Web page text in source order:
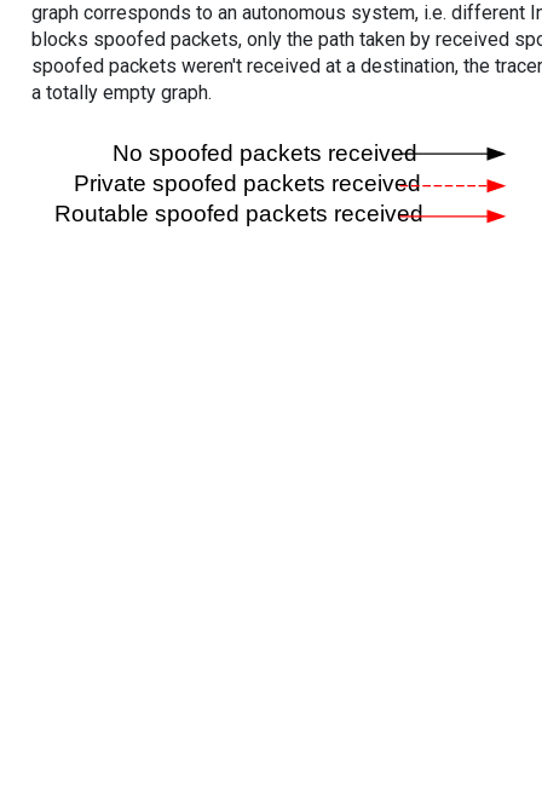
graph corresponds to an autonomous system, i.e. different
blocks spoofed packets, only the path taken by received
spoofed packets weren't received at a destination, the
a totally empty graph.